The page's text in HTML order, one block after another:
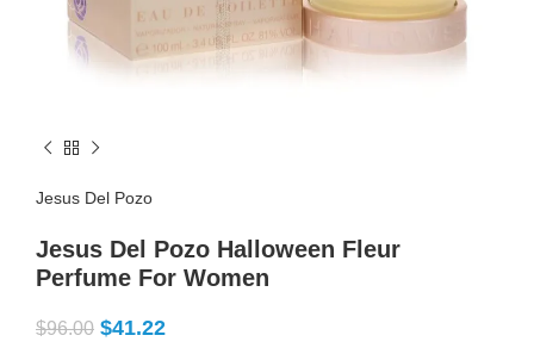
Jesus Del Pozo
Jesus Del Pozo Halloween Fleur
Perfume For Women
$96.00 $41.22